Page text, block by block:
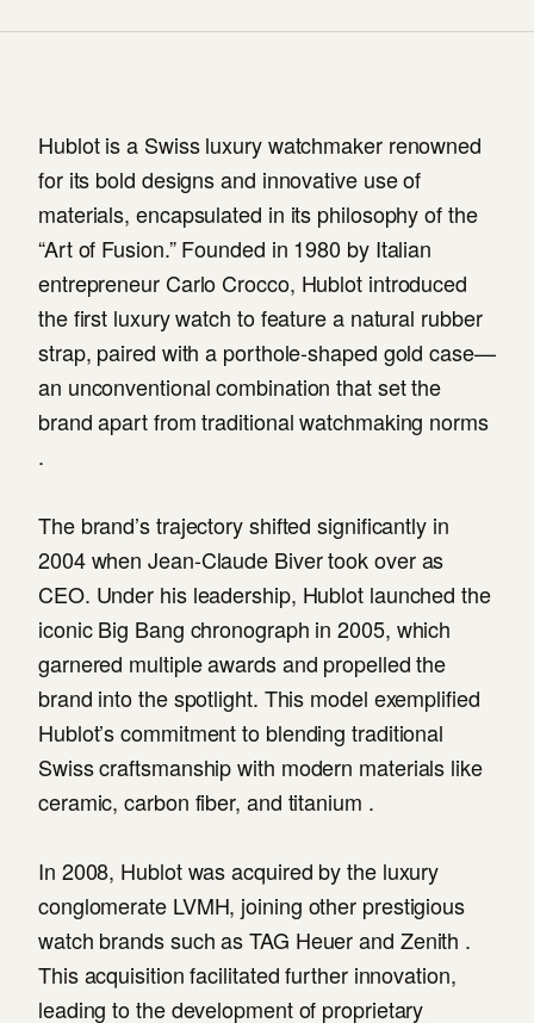
Hublot is a Swiss luxury watchmaker renowned
for its bold designs and innovative use of
materials, encapsulated in its philosophy of the
“Art of Fusion.” Founded in 1980 by Italian
entrepreneur Carlo Crocco, Hublot introduced
the first luxury watch to feature a natural rubber
strap, paired with a porthole-shaped gold case—
an unconventional combination that set the
brand apart from traditional watchmaking norms
.
The brand’s trajectory shifted significantly in
2004 when Jean-Claude Biver took over as
CEO. Under his leadership, Hublot launched the
iconic Big Bang chronograph in 2005, which
garnered multiple awards and propelled the
brand into the spotlight. This model exemplified
Hublot’s commitment to blending traditional
Swiss craftsmanship with modern materials like
ceramic, carbon fiber, and titanium .
In 2008, Hublot was acquired by the luxury
conglomerate LVMH, joining other prestigious
watch brands such as TAG Heuer and Zenith .
This acquisition facilitated further innovation,
leading to the development of proprietary